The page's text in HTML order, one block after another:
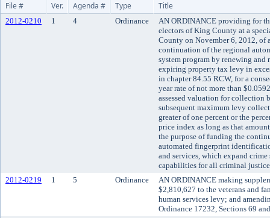
File #
Ver. Agenda # Type Title
2012-0210 1 4 Ordinance
AN ORDINANCE providing for
electors of King County at a
County on November 6, 2012, of
continuation of the regional
system program by renewing
expiring property tax levy in
in chapter 84.55 RCW, for a
year rate of not more than
assessed valuation for collection
subsequent maximum levy
greater of one percent or the
price index as long as that
the purpose of funding the
automated fingerprint
and services, which expand
capabilities for all criminal
2012-0219
1 5 Ordinance
AN ORDINANCE making
$2,810,627 to the veterans and
human services levy; and
Ordinance 17232, Sections 69